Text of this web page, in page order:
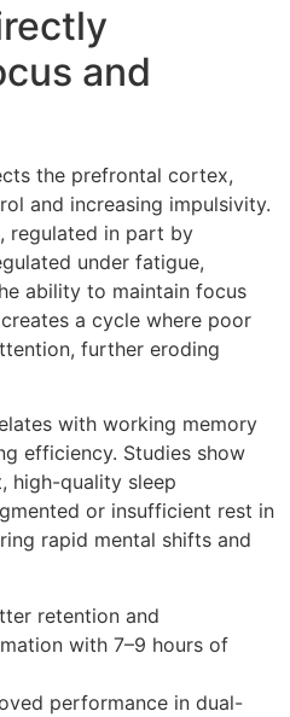
and
the prefrontal cortex,
and increasing impulsivity.
regulated in part by
under fatigue,
ability to maintain focus
a cycle where poor
further eroding
with working memory
efficiency. Studies show
high-quality sleep
or insufficient rest in
rapid mental shifts and
retention and
with 7–9 hours of
performance in dual-